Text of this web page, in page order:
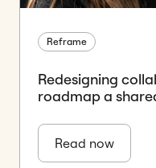
Reframe
Redesigning
roadmap a
Read now